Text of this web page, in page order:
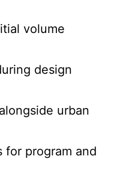
volume
design
urban
for program and